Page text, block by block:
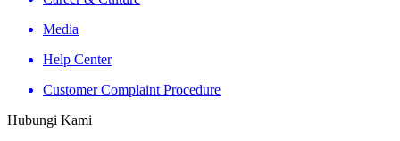
Media
Help Center
Customer Complaint Procedure
Hubungi Kami